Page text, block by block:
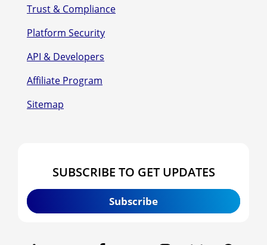
Trust & Compliance
Platform Security
API & Developers
Affiliate Program
Sitemap
SUBSCRIBE TO GET UPDATES
Subscribe